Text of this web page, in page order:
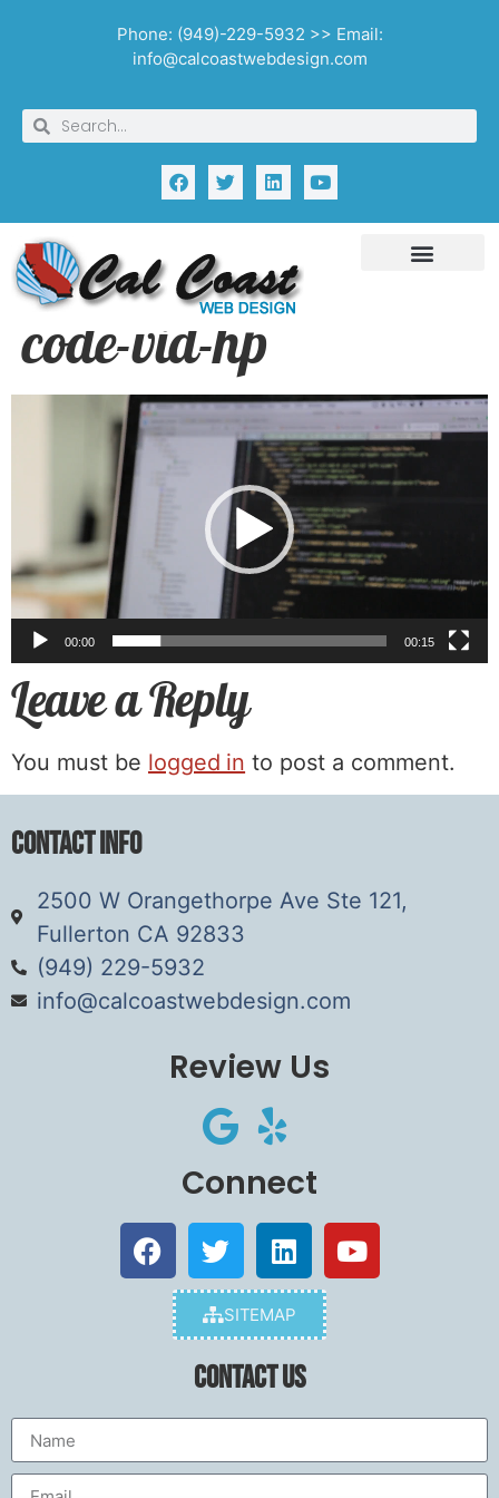
Phone: (949)-229-5932 >> Email:
info@calcoastwebdesign.com
code-vid-hp
00:00 00:15
Leave a Reply
You must be logged in to post a comment.
Contact Info
2500 W Orangethorpe Ave Ste 121,
Fullerton CA 92833
(949) 229-5932
info@calcoastwebdesign.com
Review Us
Connect
SITEMAP
Contact Us